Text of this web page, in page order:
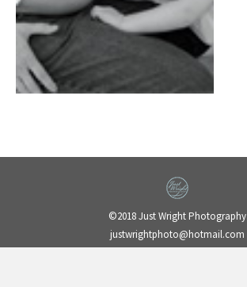
©2018 Just Wright Photography
justwrightphoto@hotmail.com